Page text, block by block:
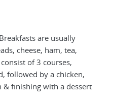
are usually
cheese, ham, tea,
of 3 courses,
followed by a chicken,
& finishing with a dessert